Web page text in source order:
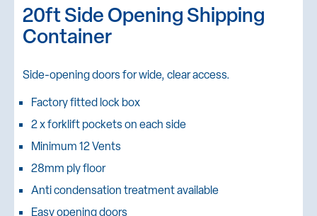
20ft Side Opening Shipping
Container
Side-opening doors for wide, clear access.
Factory fitted lock box
2 x forklift pockets on each side
Minimum 12 Vents
28mm ply floor
Anti condensation treatment available
Easy opening doors